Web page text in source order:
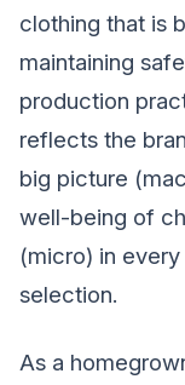
clothing that is
maintaining
production
reflects the
big picture
well-being of
(micro) in
selection.
As a